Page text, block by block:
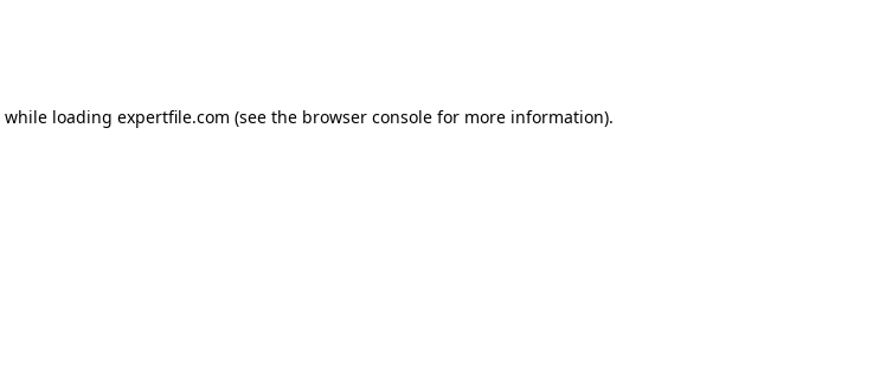
while loading expertfile.com (see the browser console for more information).